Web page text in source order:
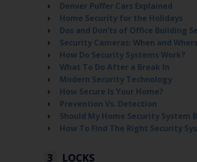
Denver Puffer Cars Explained
Home Security for the Holidays
Dos and Don’ts of Office Building
Security Cameras: When and
How Do Security Systems Work?
What To Do After a Break In
Modern Security Technology
How Secure Is Your Home?
Prevention Vs. Detection
Should My Home Security System
How To Find The Right Security
3 LOCKS